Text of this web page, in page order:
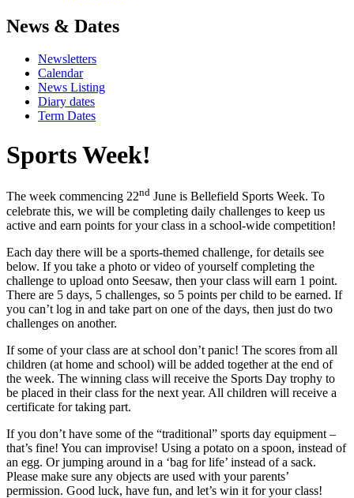
News & Dates
Newsletters
Calendar
News Listing
Diary dates
Term Dates
Sports Week!
The week commencing 22nd June is Bellefield Sports Week. To
celebrate this, we will be completing daily challenges to keep us
active and earn points for your class in a school-wide competition!
Each day there will be a sports-themed challenge, for details see
below. If you take a photo or video of yourself completing the
challenge to upload onto Seesaw, then your class will earn 1 point.
There are 5 days, 5 challenges, so 5 points per child to be earned. If
you can’t log in and take part on one of the days, then just do two
challenges on another.
If some of your class are at school don’t panic! The scores from all
children (at home and school) will be added together at the end of
the week. The winning class will receive the Sports Day trophy to
be placed in their class for the next year. All children will receive a
certificate for taking part.
If you don’t have some of the “traditional” sports day equipment –
that’s fine! You can improvise! Using a potato on a spoon, instead of
an egg. Or jumping around in a ‘bag for life’ instead of a sack.
Please make sure any objects are used with your parents’
permission. Good luck, have fun, and let’s win it for your class!